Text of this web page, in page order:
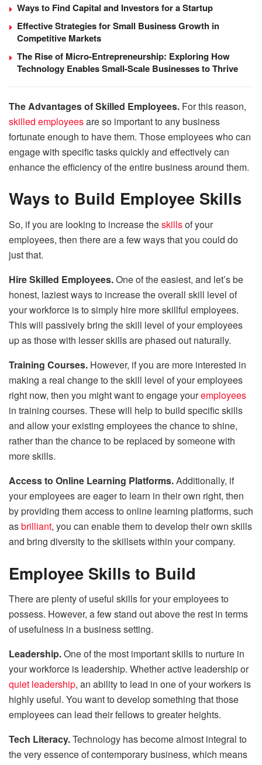
Ways to Find Capital and Investors for a Startup
Effective Strategies for Small Business Growth in
Competitive Markets
The Rise of Micro-Entrepreneurship: Exploring How
Technology Enables Small-Scale Businesses to Thrive
The Advantages of Skilled Employees. For this reason,
skilled employeesare so important to any business
fortunate enough to have them. Those employees who can
engage with specific tasks quickly and effectively can
enhance the efficiency of the entire business around them.
Ways to Build Employee Skills
So, if you are looking to increase theskillsof your
employees, then there are a few ways that you could do
just that.
Hire Skilled Employees.One of the easiest, and let’s be
honest, laziest ways to increase the overall skill level of
your workforce is to simply hire more skillful employees.
This will passively bring the skill level of your employees
up as those with lesser skills are phased out naturally.
Training Courses. However, if you are more interested in
making a real change to the skill level of your employees
right now, then you might want to engage youremployees
in training courses. These will help to build specific skills
and allow your existing employees the chance to shine,
rather than the chance to be replaced by someone with
more skills.
Access to Online Learning Platforms.Additionally, if
your employees are eager to learn in their own right, then
by providing them access to online learning platforms, such
asbrilliant, you can enable them to develop their own skills
and bring diversity to the skillsets within your company.
Employee Skills to Build
There are plenty of useful skills for your employees to
possess. However, a few stand out above the rest in terms
of usefulness in a business setting.
Leadership.One of the most important skills to nurture in
your workforce is leadership. Whether active leadershipor
quiet leadership, an ability to lead in one of your workers is
highly useful. You want to develop something that those
employees can lead their fellows to greater heights.
Tech Literacy.Technology has become almost integral to
the very essence of contemporary business, which means